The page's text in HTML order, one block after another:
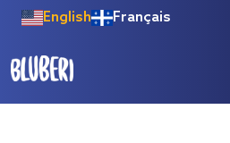
English Français